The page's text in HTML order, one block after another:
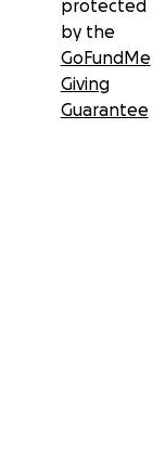
eternamente!
protected
by the
GoFundMe
Giving
Guarantee